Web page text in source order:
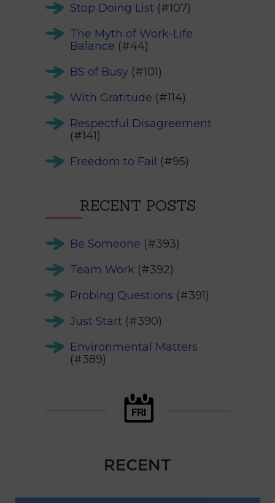
Stop Doing List (#107)
The Myth of Work-Life
Balance (#44)
BS of Busy (#101)
With Gratitude (#114)
Respectful Disagreement
(#141)
Freedom to Fail (#95)
RECENT POSTS
Be Someone (#393)
Team Work (#392)
Probing Questions (#391)
Just Start (#390)
Environmental Matters
(#389)
RECENT